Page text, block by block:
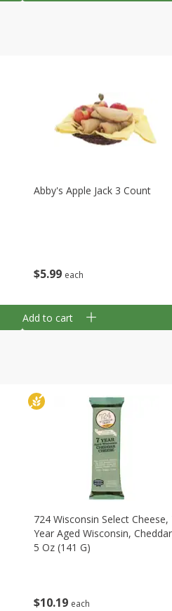
$5 99 each
Abby's Apple Jack 3 Count
Add to cart
$10 19 each
724 Wisconsin Select Cheese,
Year Aged Wisconsin,
5 Oz (141 G)